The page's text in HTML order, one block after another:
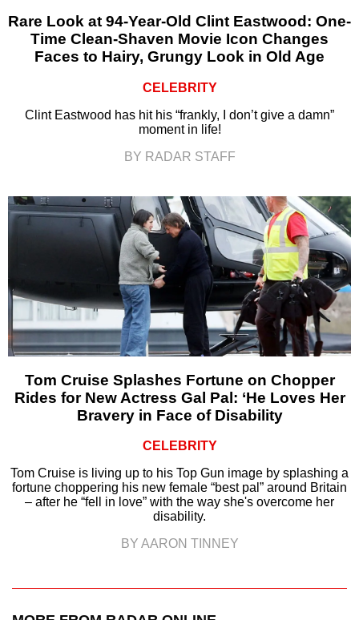
Rare Look at 94-Year-Old Clint Eastwood: One-
Time Clean-Shaven Movie Icon Changes
Faces to Hairy, Grungy Look in Old Age
CELEBRITY
Clint Eastwood has hit his “frankly, I don’t give a damn”
moment in life!
BY RADAR STAFF
Tom Cruise Splashes Fortune on Chopper
Rides for New Actress Gal Pal: ‘He Loves Her
Bravery in Face of Disability
CELEBRITY
Tom Cruise is living up to his Top Gun image by splashing a
fortune choppering his new female “best pal” around Britain
– after he “fell in love” with the way she's overcome her
disability.
BY AARON TINNEY